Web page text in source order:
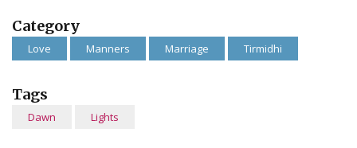
Category
Love Manners Marriage Tirmidhi
Tags
Dawn Lights